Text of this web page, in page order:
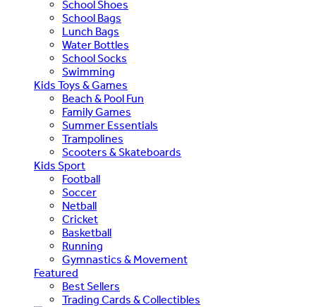
School Shoes
School Bags
Lunch Bags
Water Bottles
School Socks
Swimming
Kids Toys & Games
Beach & Pool Fun
Family Games
Summer Essentials
Trampolines
Scooters & Skateboards
Kids Sport
Football
Soccer
Netball
Cricket
Basketball
Running
Gymnastics & Movement
Featured
Best Sellers
Trading Cards & Collectibles